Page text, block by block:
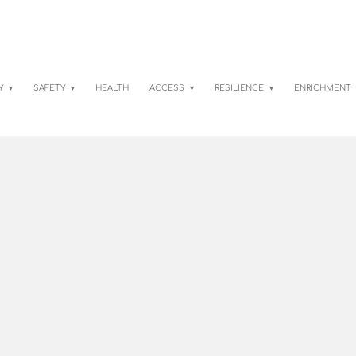
SAFETY HEALTH ACCESS RESILIENCE ENRICHMENT